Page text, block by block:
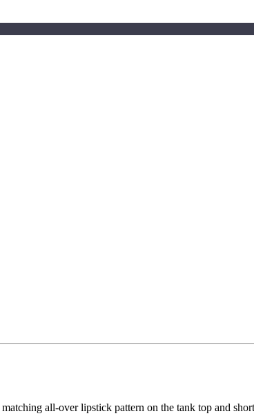
all-over lipstick pattern on the tank top and